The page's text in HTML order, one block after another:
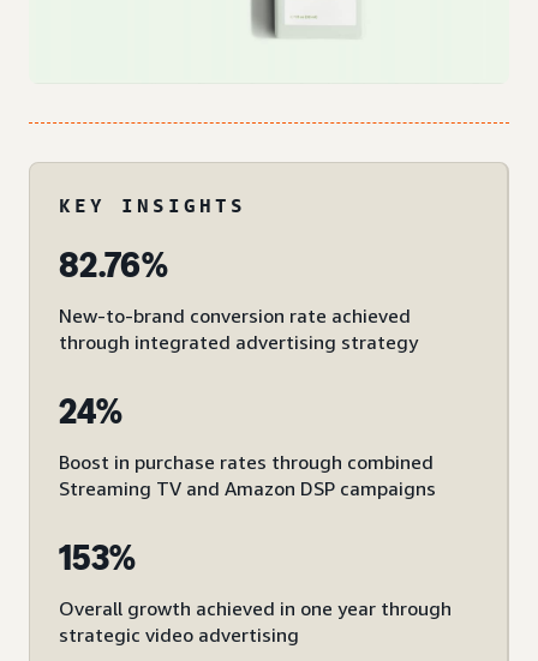
KEY INSIGHTS
82.76%
New-to-brand conversion rate achieved
through integrated advertising strategy
24%
Boost in purchase rates through combined
Streaming TV and Amazon DSP campaigns
153%
Overall growth achieved in one year through
strategic video advertising